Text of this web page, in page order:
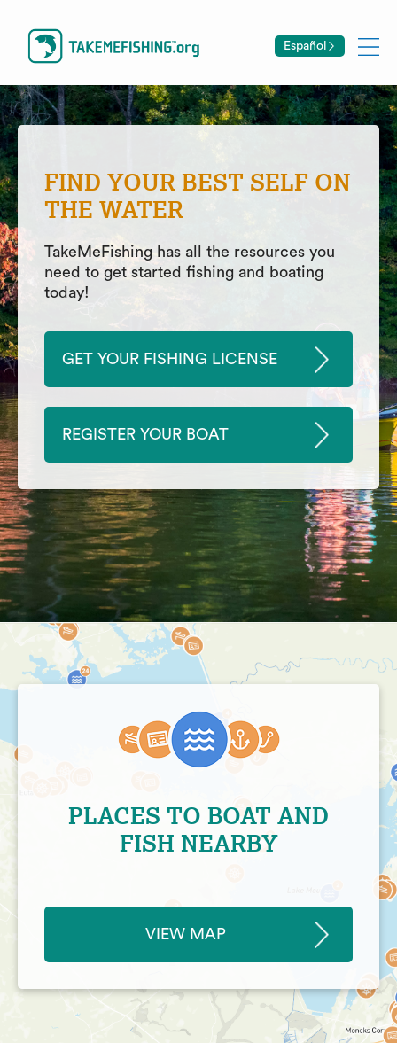
Español
FIND YOUR BEST SELF ON
THE WATER
TakeMeFishing has all the resources you
need to get started fishing and boating
today!
GET YOUR FISHING LICENSE
REGISTER YOUR BOAT
PLACES TO BOAT AND
FISH NEARBY
VIEW MAP